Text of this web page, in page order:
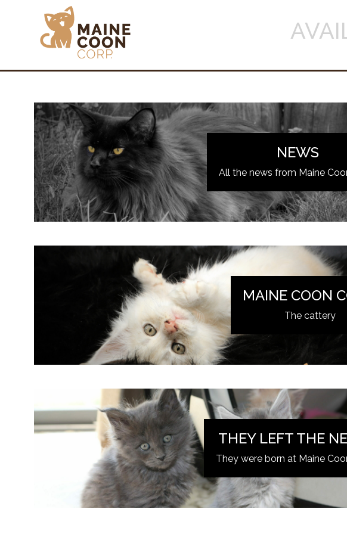
NEWS
All the news from Maine
MAINE COON
The cattery
THEY LEFT THE
They were born at Maine